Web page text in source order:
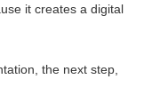
it creates a digital
the next step,